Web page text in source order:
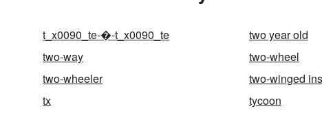
t_x0090_te-�-t_x0090_te two year old
two-way
two-wheel
two-wheeler
two-winged
tx
tycoon